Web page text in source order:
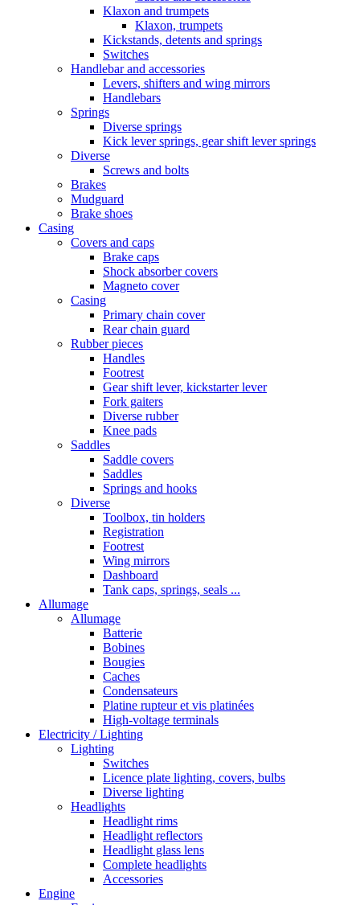
Klaxon and trumpets
Klaxon, trumpets
Kickstands, detents and springs
Switches
Handlebar and accessories
Levers, shifters and wing mirrors
Handlebars
Springs
Diverse springs
Kick lever springs, gear shift lever springs
Diverse
Screws and bolts
Brakes
Mudguard
Brake shoes
Casing
Covers and caps
Brake caps
Shock absorber covers
Magneto cover
Casing
Primary chain cover
Rear chain guard
Rubber pieces
Handles
Footrest
Gear shift lever, kickstarter lever
Fork gaiters
Diverse rubber
Knee pads
Saddles
Saddle covers
Saddles
Springs and hooks
Diverse
Toolbox, tin holders
Registration
Footrest
Wing mirrors
Dashboard
Tank caps, springs, seals ...
Allumage
Allumage
Batterie
Bobines
Bougies
Caches
Condensateurs
Platine rupteur et vis platinées
High-voltage terminals
Electricity / Lighting
Lighting
Switches
Licence plate lighting, covers, bulbs
Diverse lighting
Headlights
Headlight rims
Headlight reflectors
Headlight glass lens
Complete headlights
Accessories
Engine